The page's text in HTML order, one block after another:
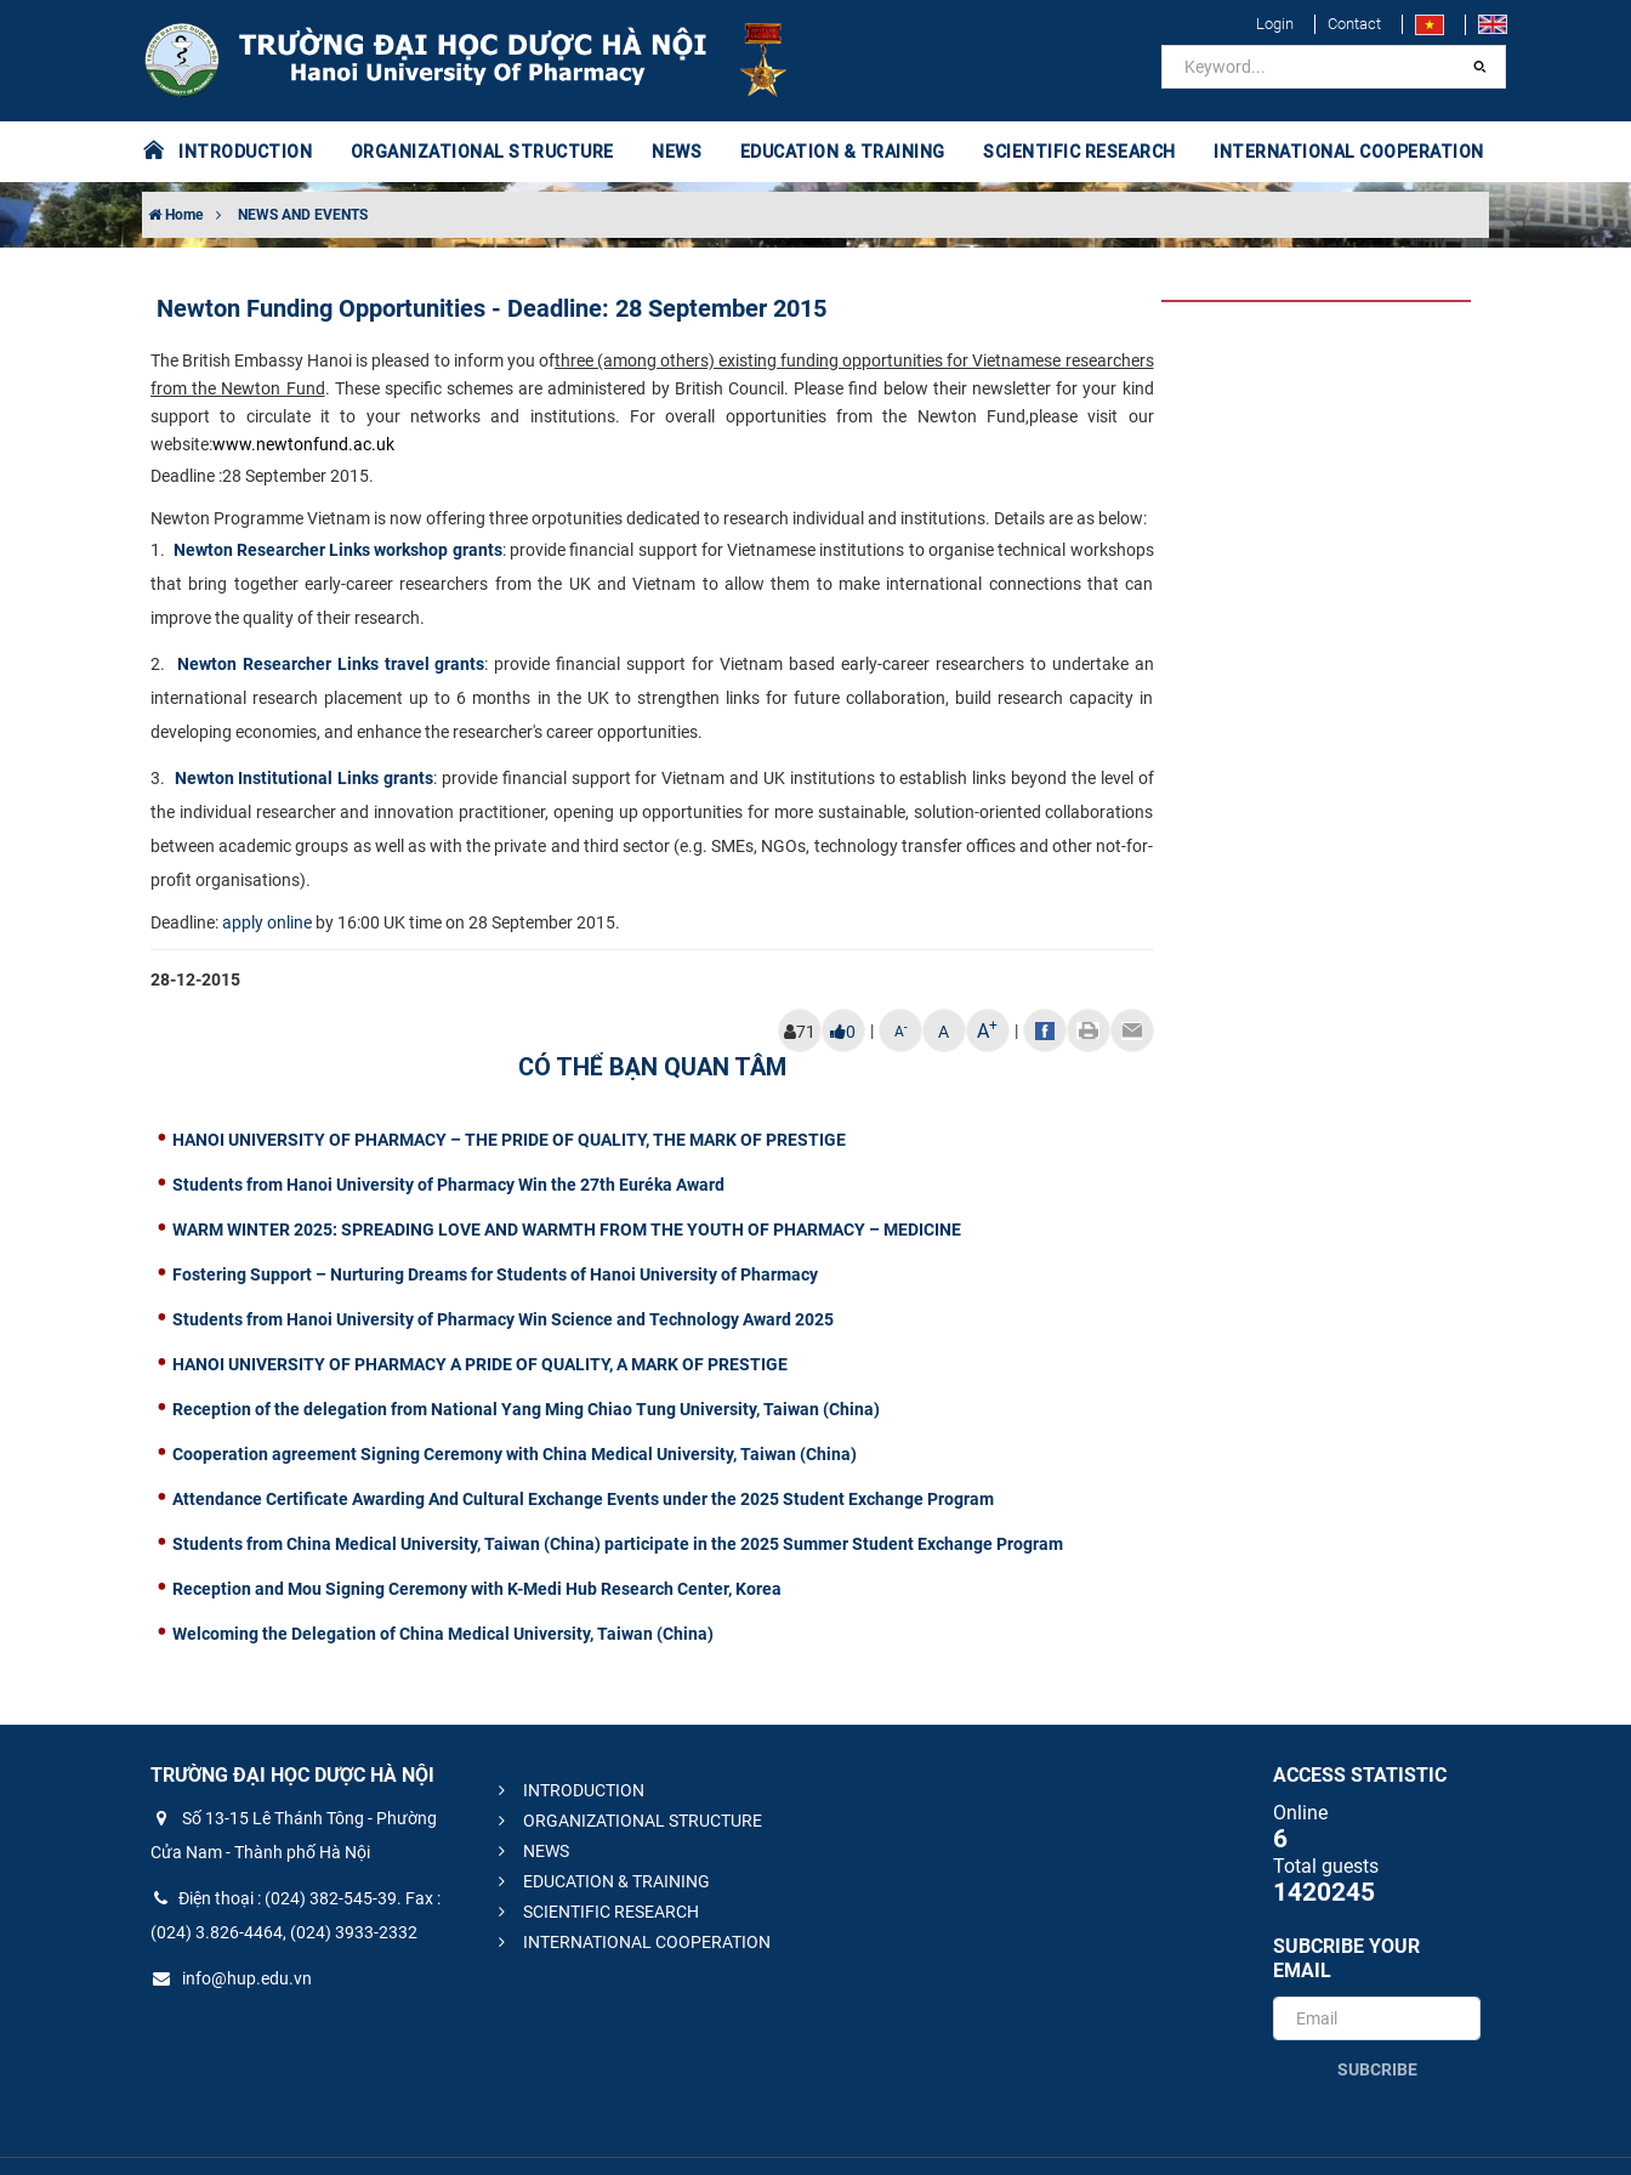
Login Contact
INTRODUCTION ORGANIZATIONAL STRUCTURE NEWS EDUCATION & TRAINING SCIENTIFIC RESEARCH INTERNATIONAL COOPERATION
Home NEWS AND EVENTS
Newton Funding Opportunities - Deadline: 28 September 2015
The British Embassy Hanoi is pleased to inform you ofthree (among others) existing funding opportunities for Vietnamese researchers
from the Newton Fund. These specific schemes are administered by British Council. Please find below their newsletter for your kind
support to circulate it to your networks and institutions. For overall opportunities from the Newton Fund,please visit our
website:www.newtonfund.ac.uk​
Deadline :28 September 2015.
Newton Programme Vietnam is now offering three orpotunities dedicated to research individual and institutions. Details are as below:
1. Newton Researcher Links workshop grants: provide financial support for Vietnamese institutions to organise technical workshops
that bring together early-career researchers from the UK and Vietnam to allow them to make international connections that can
improve the quality of their research.
2. Newton Researcher Links travel grants: provide financial support for Vietnam based early-career researchers to undertake an
international research placement up to 6 months in the UK to strengthen links for future collaboration, build research capacity in
developing economies, and enhance the researcher's career opportunities.
3. Newton Institutional Links grants: provide financial support for Vietnam and UK institutions to establish links beyond the level of
the individual researcher and innovation practitioner, opening up opportunities for more sustainable, solution-oriented collaborations
between academic groups as well as with the private and third sector (e.g. SMEs, NGOs, technology transfer offices and other not-for-
profit organisations).
Deadline:apply online by 16:00 UK time on 28 September 2015.
28-12-2015
71 0 | A- A A+ |
CÓ THỂ BẠN QUAN TÂM
HANOI UNIVERSITY OF PHARMACY – THE PRIDE OF QUALITY, THE MARK OF PRESTIGE
Students from Hanoi University of Pharmacy Win the 27th Euréka Award
WARM WINTER 2025: SPREADING LOVE AND WARMTH FROM THE YOUTH OF PHARMACY – MEDICINE
Fostering Support – Nurturing Dreams for Students of Hanoi University of Pharmacy
Students from Hanoi University of Pharmacy Win Science and Technology Award 2025
HANOI UNIVERSITY OF PHARMACY A PRIDE OF QUALITY, A MARK OF PRESTIGE
Reception of the delegation from National Yang Ming Chiao Tung University, Taiwan (China)
Cooperation agreement Signing Ceremony with China Medical University, Taiwan (China)
Attendance Certificate Awarding And Cultural Exchange Events under the 2025 Student Exchange Program
Students from China Medical University, Taiwan (China) participate in the 2025 Summer Student Exchange Program
Reception and Mou Signing Ceremony with K-Medi Hub Research Center, Korea
Welcoming the Delegation of China Medical University, Taiwan (China)
TRƯỜNG ĐẠI HỌC DƯỢC HÀ NỘI
Số 13-15 Lê Thánh Tông - Phường
Cửa Nam - Thành phố Hà Nội
Điện thoại : (024) 382-545-39. Fax :
(024) 3.826-4464, (024) 3933-2332
info@hup.edu.vn
INTRODUCTION
ORGANIZATIONAL STRUCTURE
NEWS
EDUCATION & TRAINING
SCIENTIFIC RESEARCH
INTERNATIONAL COOPERATION
ACCESS STATISTIC
Online
6
Total guests
1420245
SUBCRIBE YOUR
EMAIL
SUBCRIBE